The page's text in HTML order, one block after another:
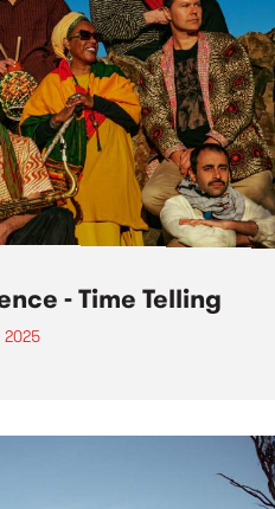
- Time Telling